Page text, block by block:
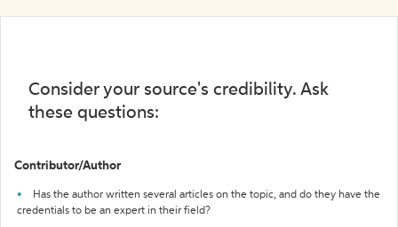
Consider your source's credibility. Ask
these questions:
Contributor/Author
Has the author written several articles on the topic, and do they have the
credentials to be an expert in their field?